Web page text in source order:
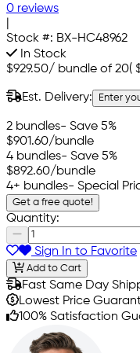
0 reviews
Stock #: BX-HC48962
In Stock
$929.50/ bundle of 20(
Est. Delivery: Enter
2 bundles- Save 5%
$901.60/bundle
4 bundles- Save 5%
$892.60/bundle
4+ bundles- Special
Get a free quote!
Quantity:
Sign In to Favorite
Add to Cart
Fast Same Day
Lowest Price
100% Satisfaction